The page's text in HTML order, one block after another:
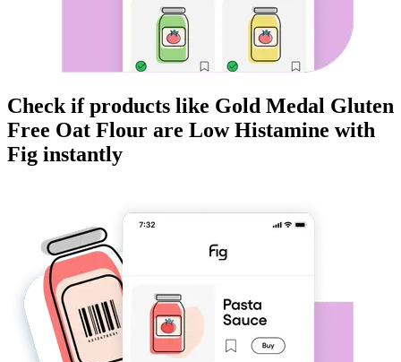
Check if products like Gold Medal Gluten
Free Oat Flour are Low Histamine with
Fig instantly